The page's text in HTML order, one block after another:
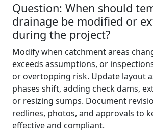
Question: When should
drainage be modified or
during the project?
Modify when catchment areas
exceeds assumptions, or
or overtopping risk. Update layout
phases shift, adding check dams,
or resizing sumps. Document
redlines, photos, and approvals to
effective and compliant.